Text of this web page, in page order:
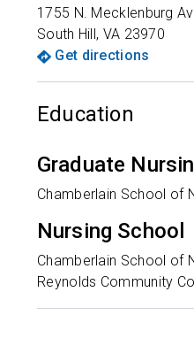
1755 N. Mecklenburg
South Hill, VA 23970
Get directions
Education
Graduate
Chamberlain School of
Nursing School
Chamberlain School of
Reynolds Community